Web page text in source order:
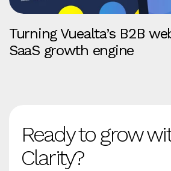
Turning Vuealta’s B2B
SaaS growth engine
Ready to grow
Clarity?